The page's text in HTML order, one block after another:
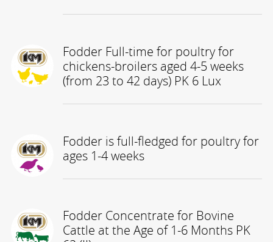
Fodder Full-time for poultry for
chickens-broilers aged 4-5 weeks
(from 23 to 42 days) PK 6 Lux
Fodder is full-fledged for poultry for
ages 1-4 weeks
Fodder Concentrate for Bovine
Cattle at the Age of 1-6 Months PK